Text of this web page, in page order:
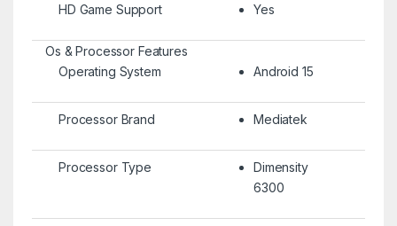
HD Game Support Yes
Os & Processor Features
Operating System
Android 15
Processor Brand Mediatek
Processor Type
Dimensity
6300